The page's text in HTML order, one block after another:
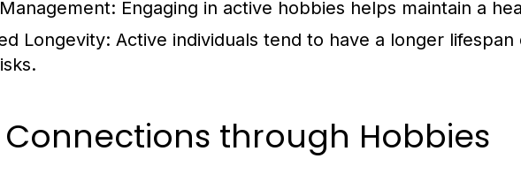
Engaging in active hobbies helps maintain a
Longevity: Active individuals tend to have a longer
through Hobbies